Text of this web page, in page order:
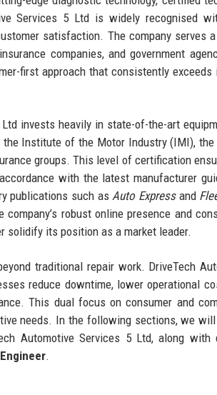
Services 5 Ltd is widely recognised
satisfaction. The company serves
companies, and government
first approach that consistently exceeds
invests heavily in state-of-the-art
Institute of the Motor Industry (IMI),
groups. This level of certification
with the latest manufacturer
publications such as Auto Expressand
robust online presence and
solidify its position as a market leader.
traditional repair work. DriveTech
reduce downtime, lower operational
This dual focus on consumer and
needs. In the following sections, we
Automotive Services 5 Ltd, along with
.